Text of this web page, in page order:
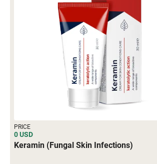
PRICE
0 USD
Keramin (Fungal Skin Infections)